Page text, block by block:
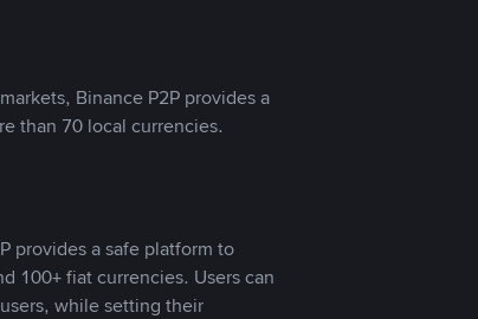
Binance P2P provides a
than 70 local currencies.
provides a safe platform to
100+ fiat currencies. Users can
while setting their